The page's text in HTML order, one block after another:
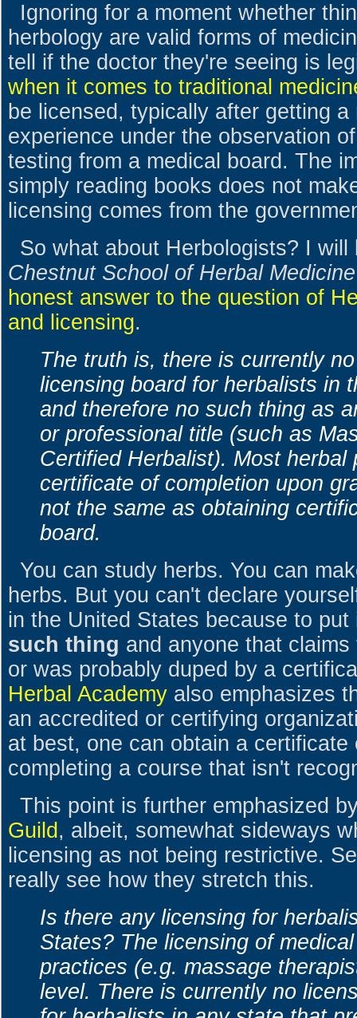
Ignoring for a moment whether
herbology are valid forms of
tell if the doctor they're seeing is
when it comes to traditional
be licensed, typically after getting
experience under the observation
testing from a medical board. The
simply reading books does not
licensing comes from the
So what about Herbologists? I will
Chestnut School of Herbal Medicine
honest answer to the question of
and licensing.
The truth is, there is currently
licensing board for herbalists in
and therefore no such thing as
or professional title (such as
Certified Herbalist). Most herbal
certificate of completion upon
not the same as obtaining
board.
You can study herbs. You can
herbs. But you can't declare
in the United States because to
such thing and anyone that
or was probably duped by a
Herbal Academy also emphasizes
an accredited or certifying
at best, one can obtain a certificate
completing a course that isn't
This point is further emphasized
Guild , albeit, somewhat sideways
licensing as not being restrictive.
really see how they stretch this.
Is there any licensing for
States? The licensing of
practices (e.g. massage
level. There is currently no